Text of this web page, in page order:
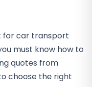
for car transport
must know how to
quotes from
choose the right